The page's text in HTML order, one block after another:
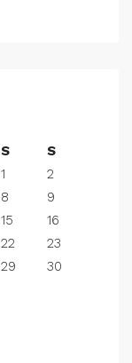
S
S
1
2
8
9
15
16
22
23
29
30